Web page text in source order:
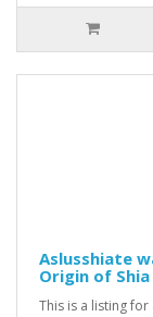
Aslusshiate
Origin of
This is a listing for